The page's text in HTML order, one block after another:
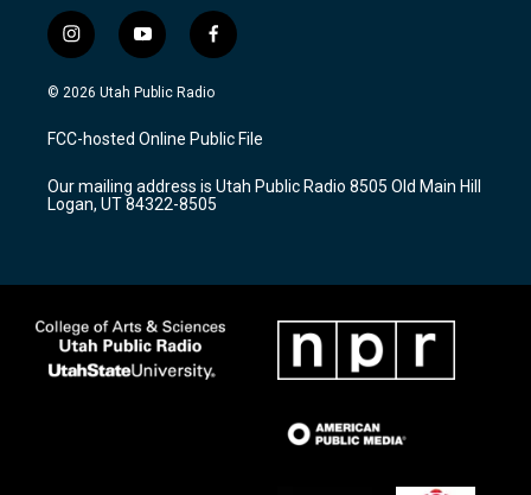
i
n
s
a
g
a
m
y
o
u
u
b
f
a
c
b
o
k
© 2026 Utah Public Radio
FCC-hosted Online Public File
Our mailing address is Utah Public Radio 8505 Old Main Hill
Logan, UT 84322-8505